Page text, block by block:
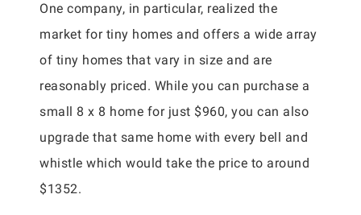
One company, in particular, realized the
market for tiny homes and offers a wide array
of tiny homes that vary in size and are
reasonably priced. While you can purchase a
small 8 x 8 home for just $960, you can also
upgrade that same home with every bell and
whistle which would take the price to around
$1352.